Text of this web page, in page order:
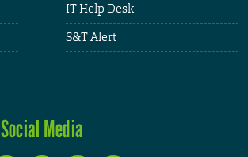
IT Help Desk
S&T Alert
Social Media